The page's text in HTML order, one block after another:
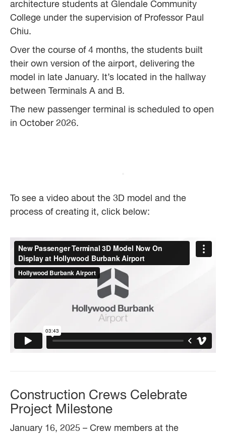
architecture students at Glendale Community
College under the supervision of Professor Paul
Chiu.
Over the course of 4 months, the students built
their own version of the airport, delivering the
model in late January. It’s located in the hallway
between Terminals A and B.
The new passenger terminal is scheduled to open
in October 2026.
To see a video about the 3D model and the
process of creating it, click below:
Construction Crews Celebrate
Project Milestone
January 16, 2025 – Crew members at the